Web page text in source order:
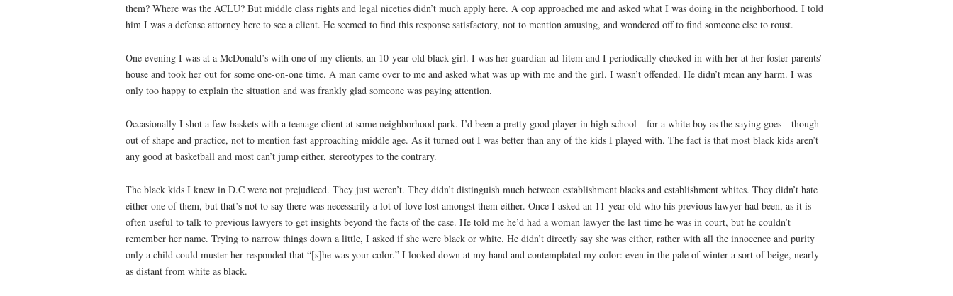
them? Where was the ACLU? But middle class rights and legal niceties didn’t much apply here. A cop approached me and asked what I was doing in the neighborhood. I told
him I was a defense attorney here to see a client. He seemed to find this response satisfactory, not to mention amusing, and wondered off to find someone else to roust.
One evening I was at a McDonald’s with one of my clients, an 10-year old black girl. I was her guardian-ad-litem and I periodically checked in with her at her foster parents’
house and took her out for some one-on-one time. A man came over to me and asked what was up with me and the girl. I wasn’t offended. He didn’t mean any harm. I was
only too happy to explain the situation and was frankly glad someone was paying attention.
Occasionally I shot a few baskets with a teenage client at some neighborhood park. I’d been a pretty good player in high school—for a white boy as the saying goes—though
out of shape and practice, not to mention fast approaching middle age. As it turned out I was better than any of the kids I played with. The fact is that most black kids aren’t
any good at basketball and most can’t jump either, stereotypes to the contrary.
The black kids I knew in D.C were not prejudiced. They just weren’t. They didn’t distinguish much between establishment blacks and establishment whites. They didn’t hate
either one of them, but that’s not to say there was necessarily a lot of love lost amongst them either. Once I asked an 11-year old who his previous lawyer had been, as it is
often useful to talk to previous lawyers to get insights beyond the facts of the case. He told me he’d had a woman lawyer the last time he was in court, but he couldn’t
remember her name. Trying to narrow things down a little, I asked if she were black or white. He didn’t directly say she was either, rather with all the innocence and purity
only a child could muster her responded that “[s]he was your color.” I looked down at my hand and contemplated my color: even in the pale of winter a sort of beige, nearly
as distant from white as black.